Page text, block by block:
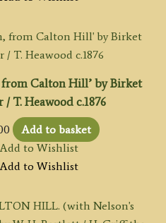
Calton Hill’ by Birket
/ T. Heawood c.1876
Add to basket
Add to Wishlist
Add to Wishlist